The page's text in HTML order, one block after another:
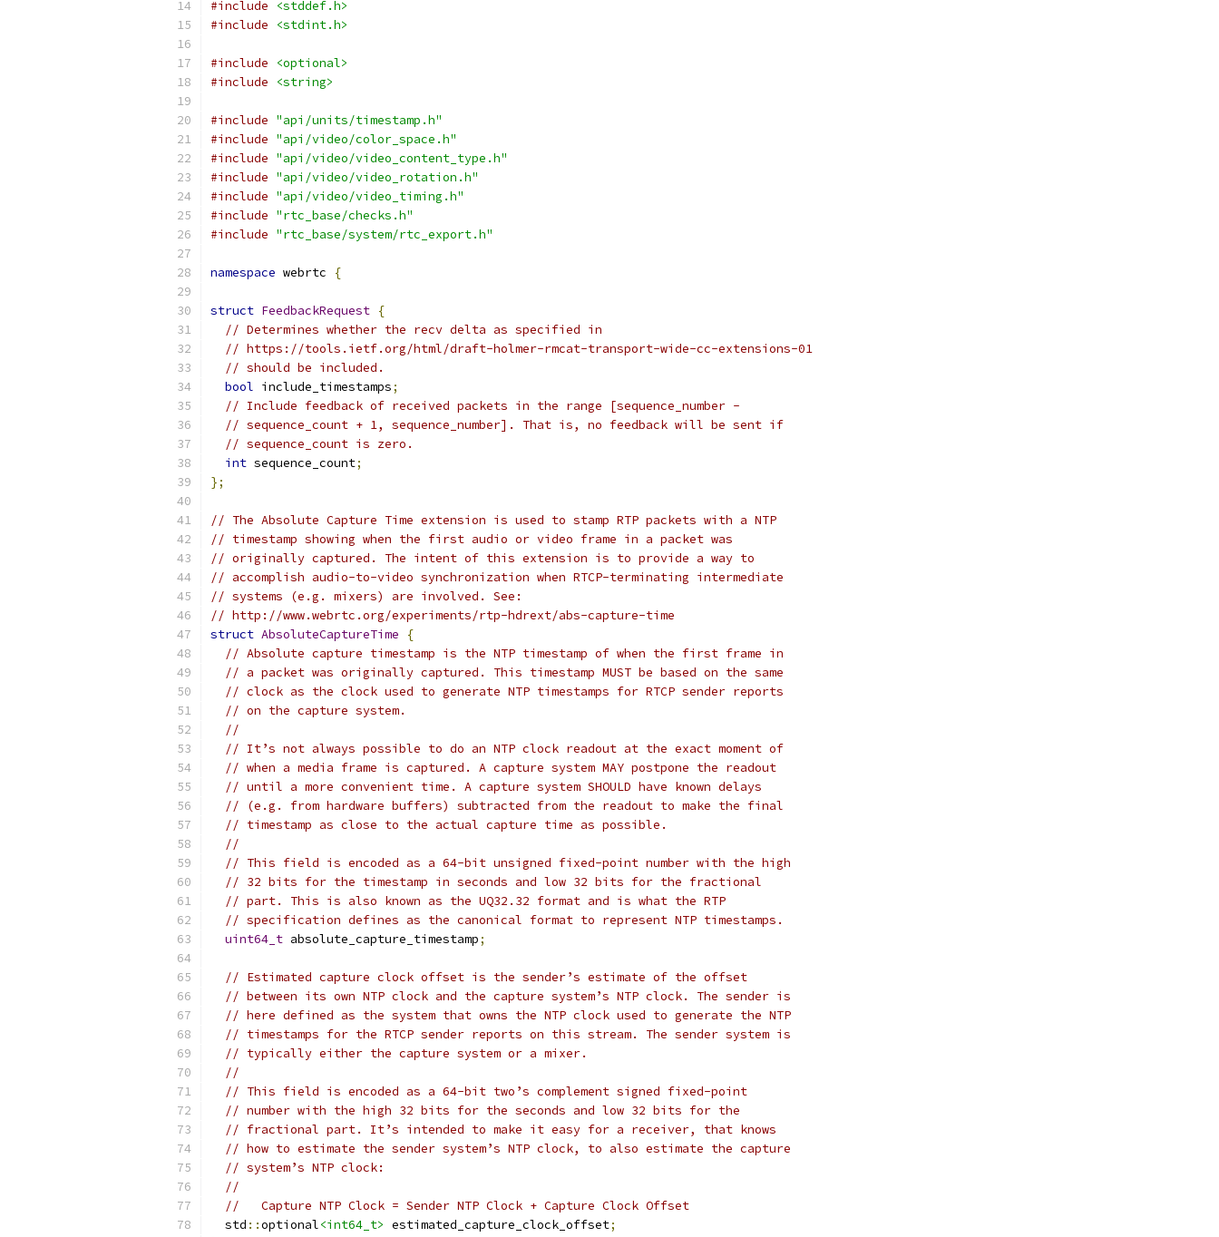
#include
<stddef.h>
#include
<stdint.h>
#include
<optional>
#include
<string>
#include "api/units/timestamp.h"
#include "api/video/color_space.h"
#include "api/video/video_content_type.h"
#include "api/video/video_rotation.h"
#include "api/video/video_timing.h"
#include "rtc_base/checks.h"
#include "rtc_base/system/rtc_export.h"
namespace webrtc {
struct FeedbackRequest {
// Determines whether the recv delta as specified in
// https://tools.ietf.org/html/draft-holmer-rmcat-transport-wide-cc-extensions-01
// should be included.
bool include_timestamps;
// Include feedback of received packets in the range [sequence_number -
// sequence_count + 1, sequence_number]. That is, no feedback will be sent if
// sequence_count is zero.
int sequence_count;
};
// The Absolute Capture Time extension is used to stamp RTP packets with a NTP
// timestamp showing when the first audio or video frame in a packet was
// originally captured. The intent of this extension is to provide a way to
// accomplish audio-to-video synchronization when RTCP-terminating intermediate
// systems (e.g. mixers) are involved. See:
// http://www.webrtc.org/experiments/rtp-hdrext/abs-capture-time
struct AbsoluteCaptureTime
{
// Absolute capture timestamp is the NTP timestamp of when the first frame in
// a packet was originally captured. This timestamp MUST be based on the same
// clock as the clock used to generate NTP timestamps for RTCP sender reports
// on the capture system.
//
// It’s not always possible to do an NTP clock readout at the exact moment of
// when a media frame is captured. A capture system MAY postpone the readout
// until a more convenient time. A capture system SHOULD have known delays
// (e.g. from hardware buffers) subtracted from the readout to make the final
// timestamp as close to the actual capture time as possible.
//
// This field is encoded as a 64-bit unsigned fixed-point number with the high
// 32 bits for the timestamp in seconds and low 32 bits for the fractional
// part. This is also known as the UQ32.32 format and is what the RTP
// specification defines as the canonical format to represent NTP timestamps.
uint64_t absolute_capture_timestamp;
// Estimated capture clock offset is the sender’s estimate of the offset
// between its own NTP clock and the capture system’s NTP clock. The sender is
// here defined as the system that owns the NTP clock used to generate the NTP
// timestamps for the RTCP sender reports on this stream. The sender system is
// typically either the capture system or a mixer.
//
// This field is encoded as a 64-bit two’s complement signed fixed-point
// number with the high 32 bits for the seconds and low 32 bits for the
// fractional part. It’s intended to make it easy for a receiver, that knows
// how to estimate the sender system’s NTP clock, to also estimate the capture
// system’s NTP clock:
//
//   Capture NTP Clock = Sender NTP Clock + Capture Clock Offset
  std
::optional<int64_t> estimated_capture_clock_offset;